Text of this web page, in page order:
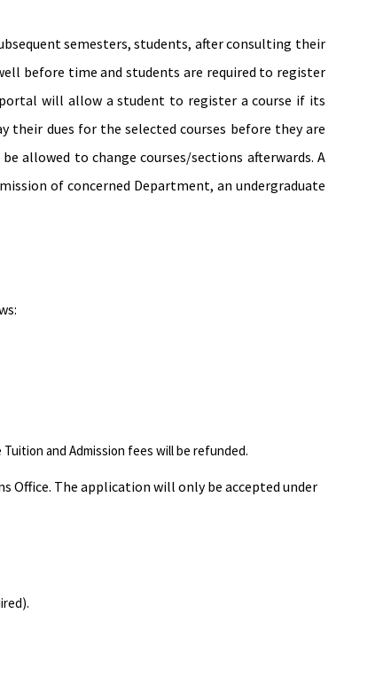
semesters, students, after consulting their
before time and students are required to regis­ter
will allow a student to register a course if its
their dues for the selected courses before they are
allowed to change courses/sections afterwards. A
of concerned Department, an undergraduate
and Admission fees will be refunded.
Office. The application will only be accepted under